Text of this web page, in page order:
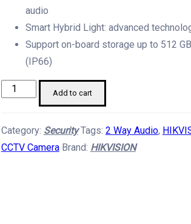
audio
Smart Hybrid Light: advanced
Support on-board storage up to 512
(IP66)
HIKVISION
Hybrid
Add to cart
Category: Security Tags: 2 Way Audio,
CCTV Camera Brand: HIKVISION